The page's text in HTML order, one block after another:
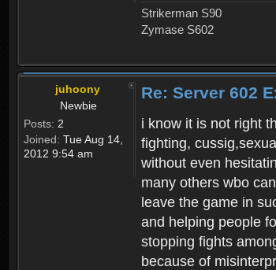
Strikerman S90
Zymase S602
juhoony
Newbie
Posts: 2
Joined: Tue Aug 14,
2012 9:54 am
Re: Server 602
i know it is not right
fighting,
without even
many others wbo
leave the game in
and helping people
stopping fights
because of